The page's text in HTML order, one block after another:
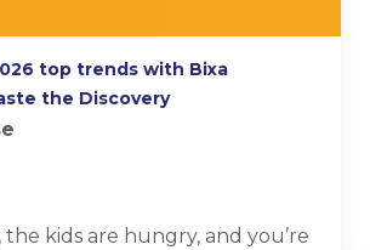
top trends with Bixa
the Discovery
the kids are hungry, and you’re